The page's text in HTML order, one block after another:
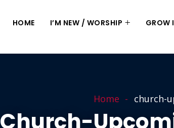
HOME I’M NEW / WORSHIP GROW
Home church-
Church-